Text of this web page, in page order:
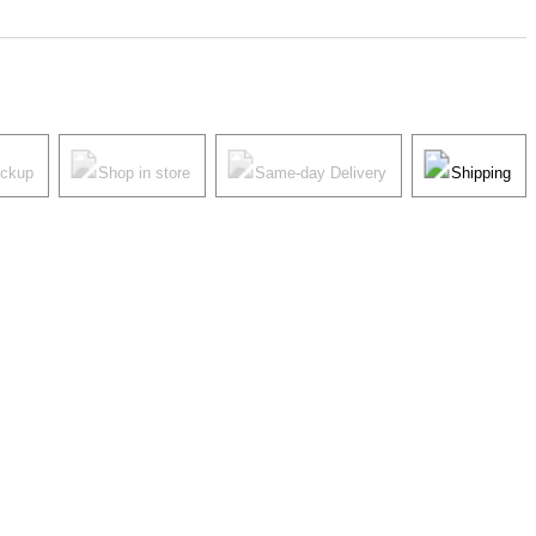
Shop in store Same-day Delivery Shipping